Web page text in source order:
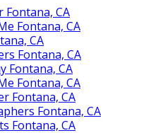
CA
Fontana, CA
CA
Fontana, CA
Fontana, CA
Fontana, CA
Fontana, CA
Fontana, CA
Fontana, CA